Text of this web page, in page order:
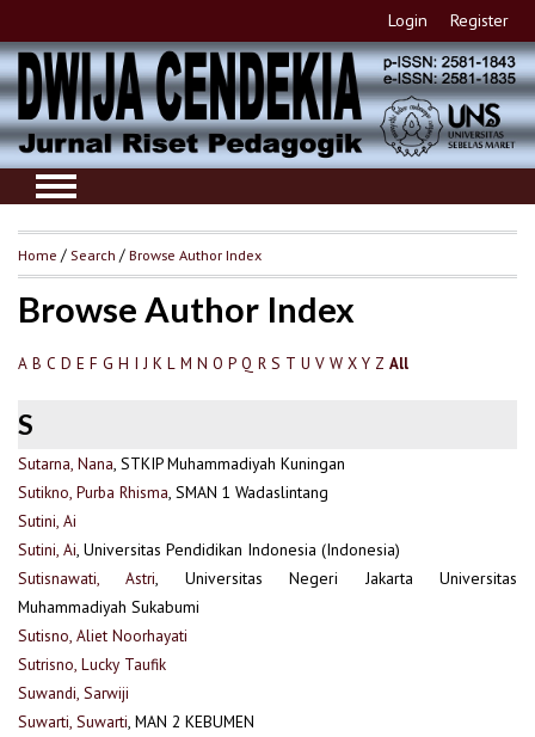
Login Register
Home / Search /Browse Author Index
Browse Author Index
A B C D E F G H I J K L M N O P Q R S T U V W X Y Z All
S
Sutarna, Nana, STKIP Muhammadiyah Kuningan
Sutikno, Purba Rhisma, SMAN 1 Wadaslintang
Sutini, Ai
Sutini, Ai, Universitas Pendidikan Indonesia (Indonesia)
Sutisnawati, Astri, Universitas Negeri Jakarta Universitas
Muhammadiyah Sukabumi
Sutisno, Aliet Noorhayati
Sutrisno, Lucky Taufik
Suwandi, Sarwiji
Suwarti, Suwarti, MAN 2 KEBUMEN